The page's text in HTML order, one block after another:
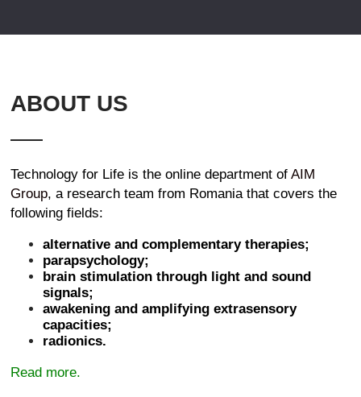
ABOUT US
Technology for Life is the online department of AIM
Group, a research team from Romania that covers the
following fields:
alternative and complementary therapies;
parapsychology;
brain stimulation through light and sound
signals;
awakening and amplifying extrasensory
capacities;
radionics.
Read more.